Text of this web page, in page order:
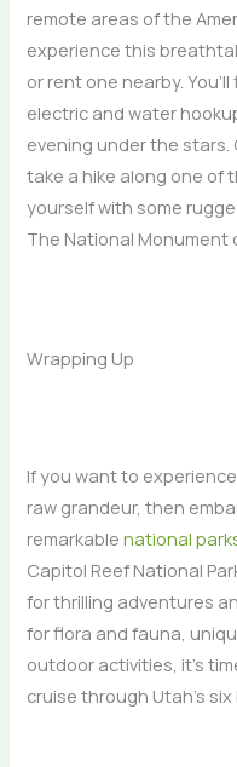
remote areas of the
experience this
or rent one nearby.
electric and water
evening under the stars.
take a hike along one of
yourself with some
The National Monument
Wrapping Up
If you want to
raw grandeur, then
remarkablenational
Capitol Reef National
for thrilling adventures
for flora and fauna,
outdoor activities, it’s
cruise through Utah’s